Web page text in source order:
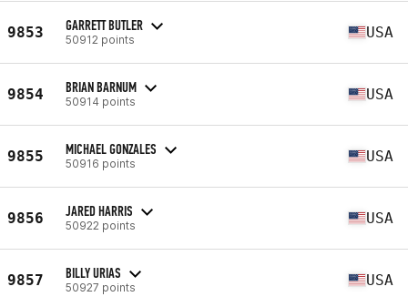
9853 GARRETT BUTLER
50912 points USA
9854 BRIAN BARNUM
50914 points USA
9855 MICHAEL GONZALES
50916 points USA
9856 JARED HARRIS
50922 points USA
9857 BILLY URIAS
50927 points USA